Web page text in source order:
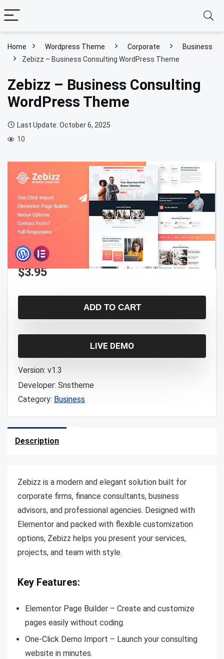
Home Wordpress Theme Corporate
Business
Zebizz – Business Consulting WordPress Theme
Zebizz – Business Consulting
WordPress Theme
Last Update: October 6, 2025
10
$3.95
ADD TO CART
LIVE DEMO
Version: v1.3
Developer: Snstheme
Category: Business
Description
Zebizz is a modern and elegant solution built for
corporate firms, finance consultants, business
advisors, and professional agencies. Designed with
Elementor and packed with flexible customization
options, Zebizz helps you present your services,
projects, and team with style.
Key Features:
Elementor Page Builder – Create and customize
pages easily without coding.
One-Click Demo Import – Launch your consulting
website in minutes.